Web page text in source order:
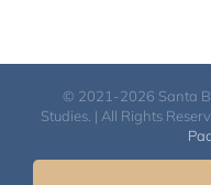
© 2021-2026 Santa
Studies. | All Rights